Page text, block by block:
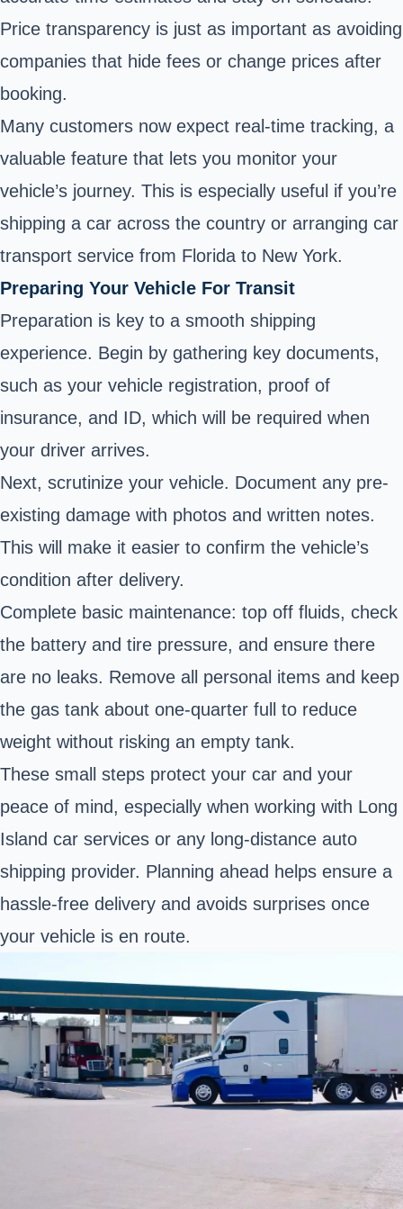
Price transparency is just as important as avoiding
companies that hide fees or change prices after
booking.
Many customers now expect real-time tracking, a
valuable feature that lets you monitor your
vehicle’s journey. This is especially useful if you’re
shipping a car across the country or arranging car
transport service from Florida to New York.
Preparing Your Vehicle For Transit
Preparation is key to a smooth shipping
experience. Begin by gathering key documents,
such as your vehicle registration, proof of
insurance, and ID, which will be required when
your driver arrives.
Next, scrutinize your vehicle. Document any pre-
existing damage with photos and written notes.
This will make it easier to confirm the vehicle’s
condition after delivery.
Complete basic maintenance: top off fluids, check
the battery and tire pressure, and ensure there
are no leaks. Remove all personal items and keep
the gas tank about one-quarter full to reduce
weight without risking an empty tank.
These small steps protect your car and your
peace of mind, especially when working with Long
Island car services or any long-distance auto
shipping provider. Planning ahead helps ensure a
hassle-free delivery and avoids surprises once
your vehicle is en route.